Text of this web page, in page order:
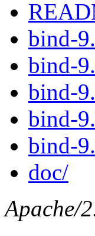
bind-
bind-
bind-
bind-
bind-
doc/
Apache/